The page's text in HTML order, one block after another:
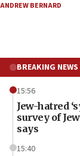
ANDREW BERNARD
BREAKING NEWS
15:56
Jew-hatred
survey of
says
15:40